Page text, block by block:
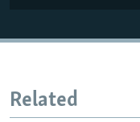
Related